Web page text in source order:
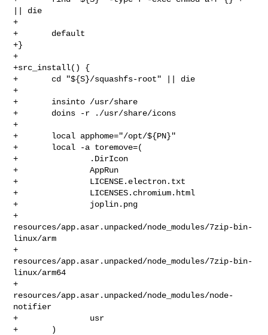
|| die
+
+       default
+}
+
+src_install() {
+       cd "${S}/squashfs-root" || die
+
+       insinto /usr/share
+       doins -r ./usr/share/icons
+
+       local apphome="/opt/${PN}"
+       local -a toremove=(
+               .DirIcon
+               AppRun
+               LICENSE.electron.txt
+               LICENSES.chromium.html
+               joplin.png
+
resources/app.asar.unpacked/node_modules/7zip-bin-
linux/arm
+
resources/app.asar.unpacked/node_modules/7zip-bin-
linux/arm64
+
resources/app.asar.unpacked/node_modules/node-
notifier
+               usr
+       )